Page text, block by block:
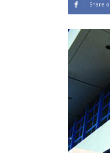
Share